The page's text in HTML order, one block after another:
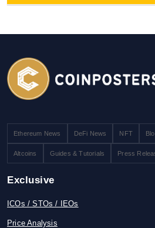
Ethereum News DeFi News NFT
Altcoins Guides & Tutorials Press
Exclusive
ICOs / STOs / IEOs
Price Analysis